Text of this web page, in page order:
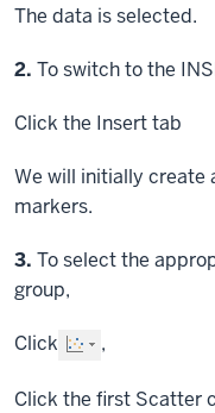
The data is selected.
Step
2. To switch to the
Click the Insert tab
We will initially
markers.
Step
3. To select the
group,
Click ,
Click the first Scatter